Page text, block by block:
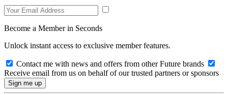
Become a Member in Seconds
Unlock instant access to exclusive member features.
Contact me with news and offers from other Future brands
Receive email from us on behalf of our trusted partners or sponsors